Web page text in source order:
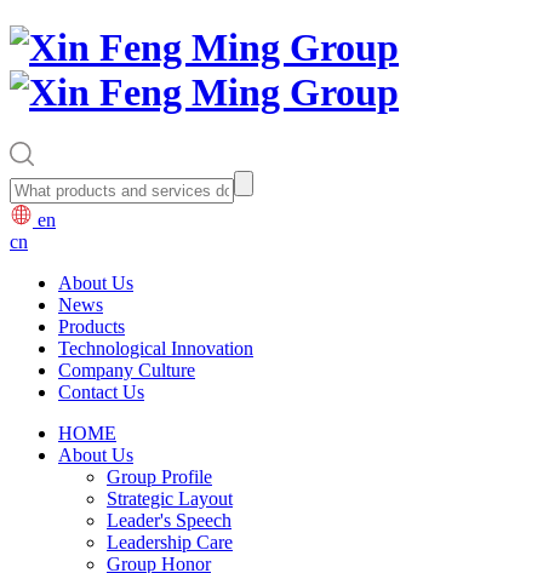
en
cn
About Us
News
Products
Technological Innovation
Company Culture
Contact Us
HOME
About Us
Group Profile
Strategic Layout
Leader's Speech
Leadership Care
Group Honor